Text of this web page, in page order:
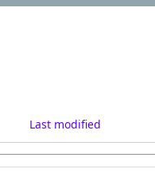
Last modified